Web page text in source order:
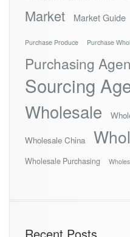
Market Market Guide
Purchase Produce Purchase
Purchasing
Sourcing
Wholesale
Wholesale China
Wholesale Purchasing
Recent Posts